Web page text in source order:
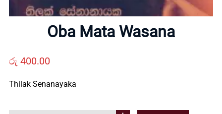
About
Contact
Oba Mata Wasana
රු 400.00
Thilak Senanayaka